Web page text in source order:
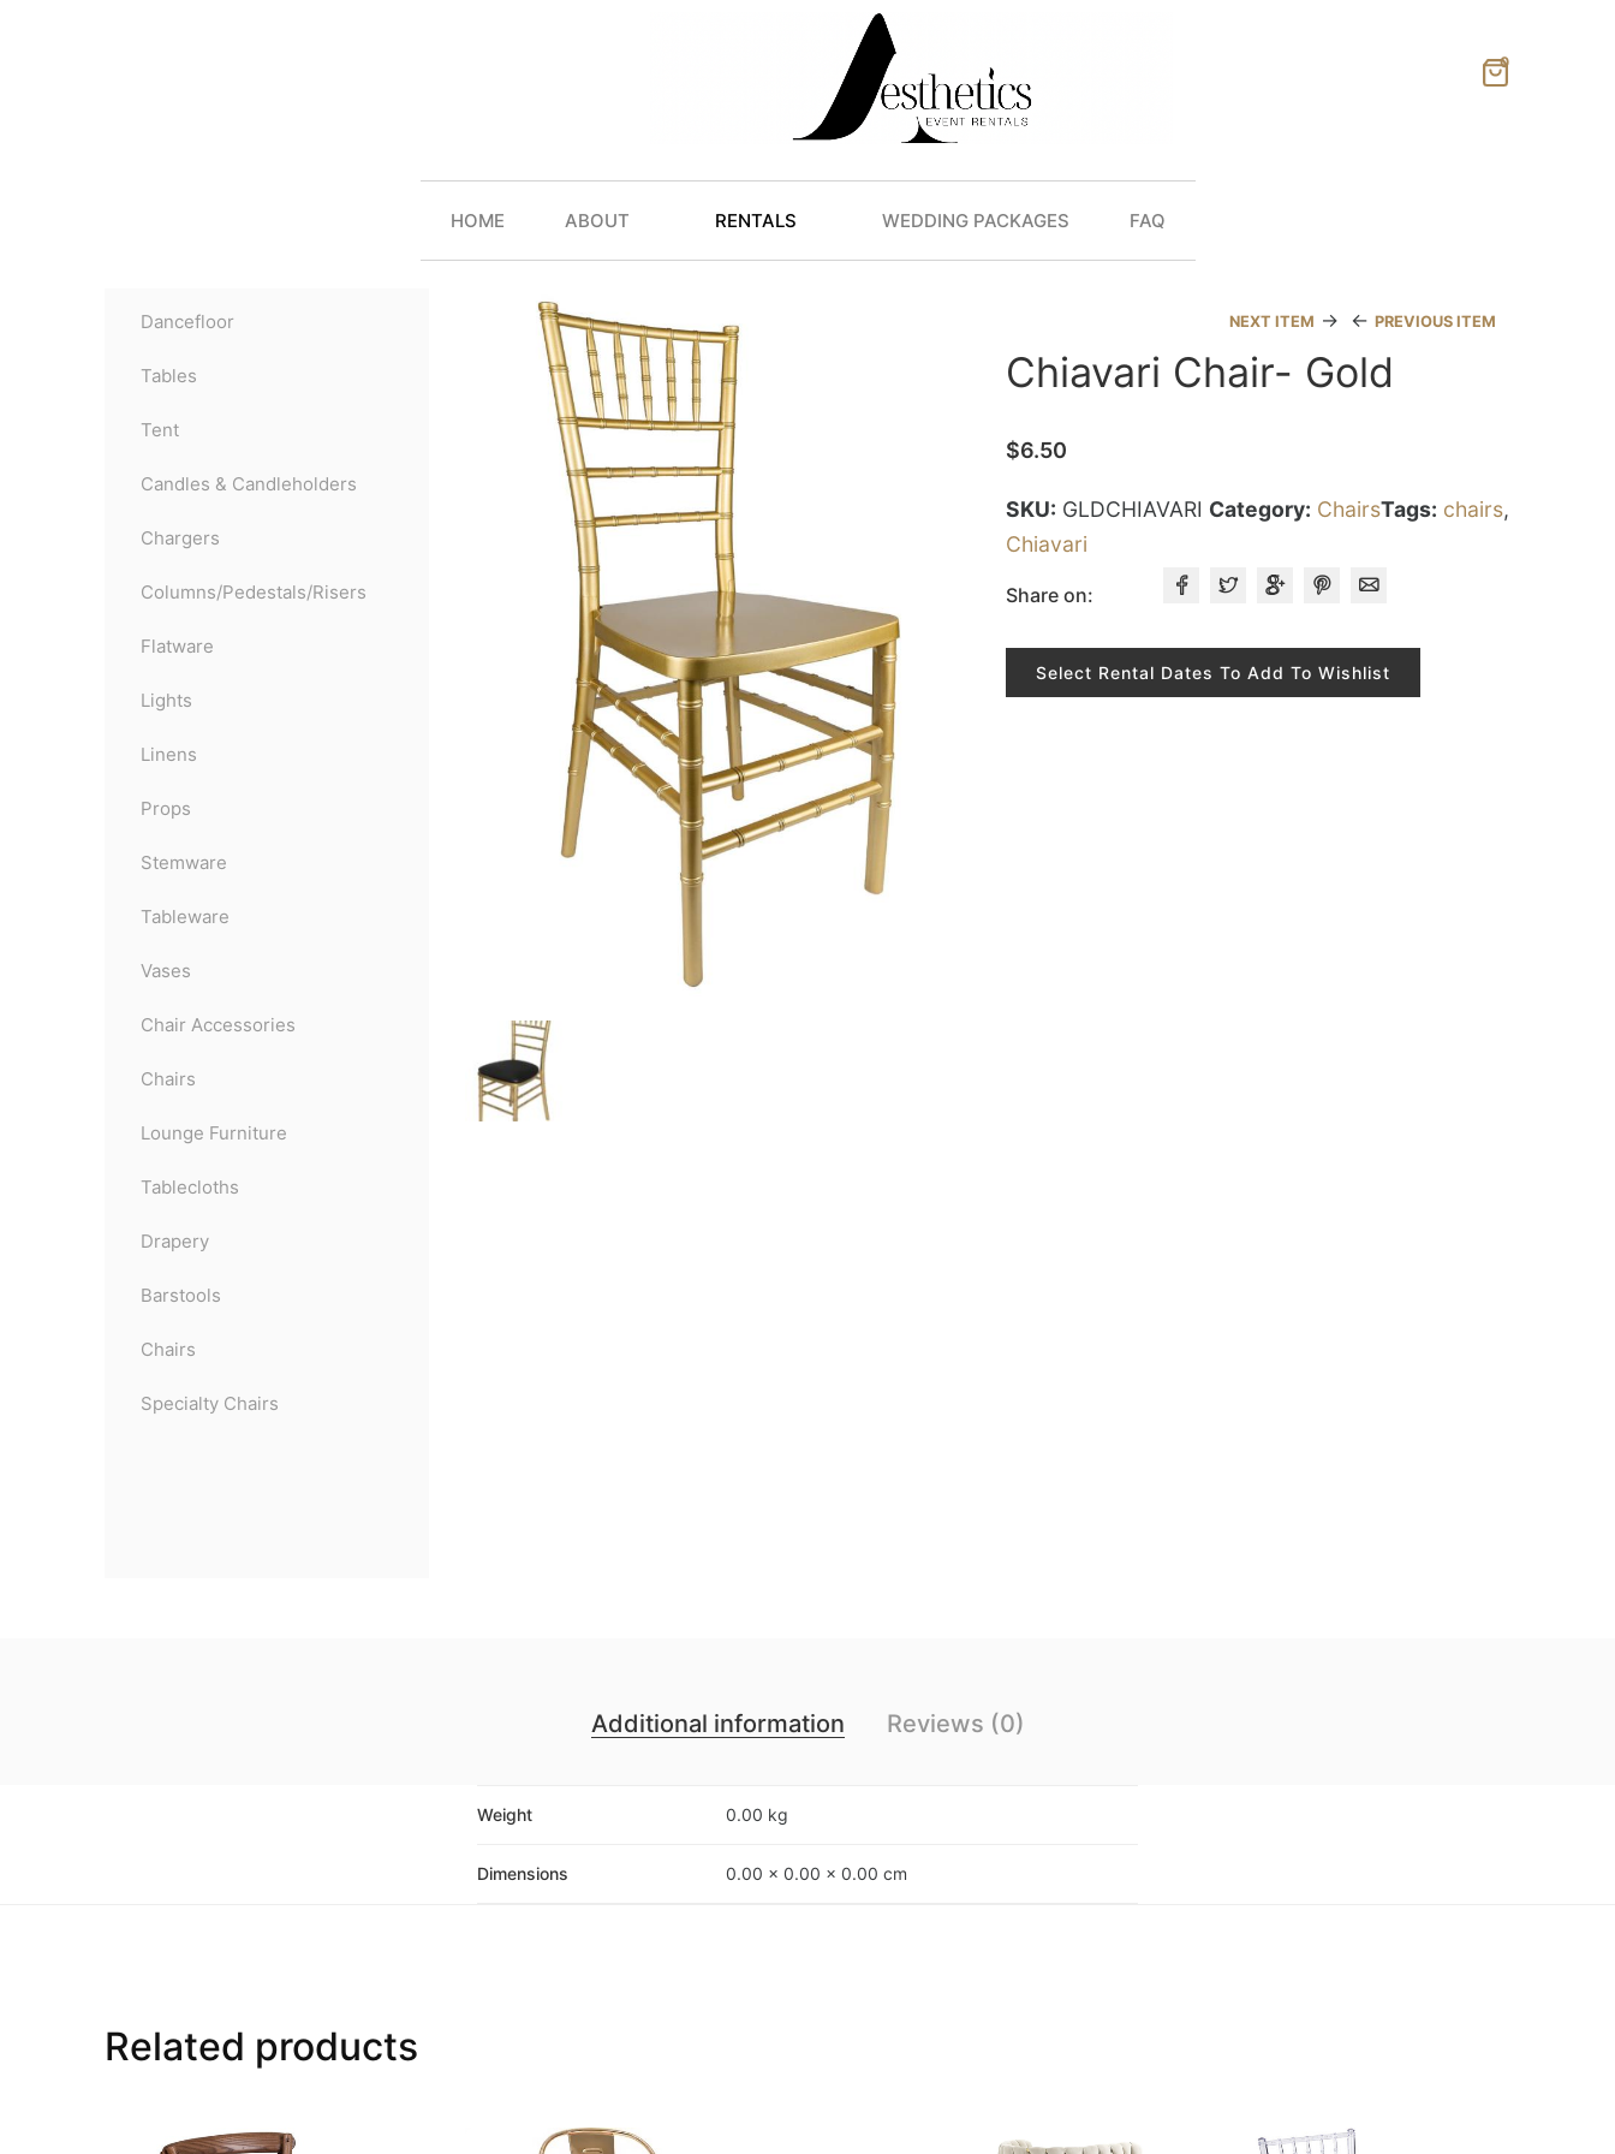
0
HOME ABOUT RENTALS WEDDING PACKAGES FAQ
NEXT ITEM → ← PREVIOUS ITEM
Chiavari Chair- Gold
$6.50
SKU: GLDCHIAVARI Category: ChairsTags: chairs,
Chiavari
Share on:
Select Rental Dates To Add To Wishlist
Dancefloor
Tables
Tent
Candles & Candleholders
Chargers
Columns/Pedestals/Risers
Flatware
Lights
Linens
Props
Stemware
Tableware
Vases
Chair Accessories
Chairs
Lounge Furniture
Tablecloths
Drapery
Barstools
Chairs
Specialty Chairs
Additional information Reviews (0)
Weight 0.00 kg
Dimensions 0.00 × 0.00 × 0.00 cm
Related products